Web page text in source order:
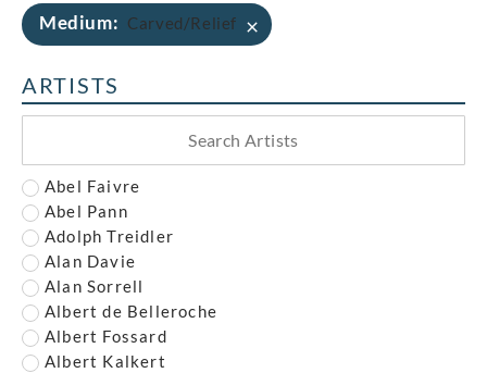
Medium: Carved/Relief ×
ARTISTS
Abel Faivre
Abel Pann
Adolph Treidler
Alan Davie
Alan Sorrell
Albert de Belleroche
Albert Fossard
Albert Kalkert